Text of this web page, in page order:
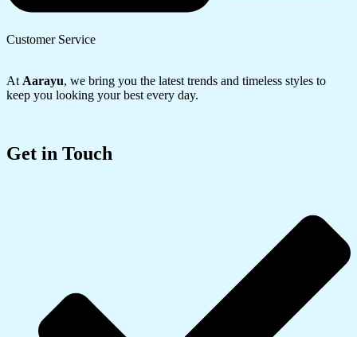
Customer Service
AtAarayu, we bring you the latest trends and timeless styles to
keep you looking your best every day.
Get in Touch